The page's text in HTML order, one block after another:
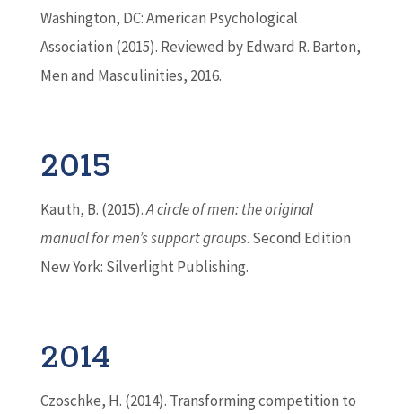
Washington, DC: American Psychological
Association (2015). Reviewed by Edward R. Barton,
Men and Masculinities, 2016.
2015
Kauth, B. (2015).A circle of men: the original
manual for men’s support groups. Second Edition
New York: Silverlight Publishing.
2014
Czoschke, H. (2014). Transforming competition to